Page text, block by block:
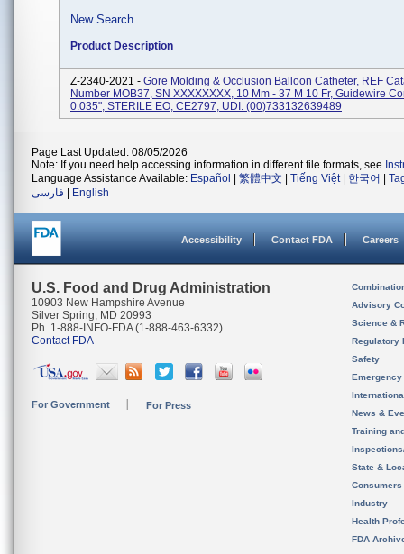
New Search
Product Description
Z-2340-2021 - Gore Molding & Occlusion Balloon Catheter, REF
Number MOB37, SN XXXXXXXX, 10 Mm - 37 M 10 Fr, Guidewire
0.035", STERILE EO, CE2797, UDI: (00)733132639489
Page Last Updated: 08/05/2026
Note: If you need help accessing information in different file formats, see
Language Assistance Available: Español 繁體中文 Tiếng Việt| 한국어
فارسی
English
Accessibility Contact FDA Careers
U.S. Food and Drug Administration
10903 New Hampshire Avenue
Silver Spring, MD 20993
Ph. 1-888-INFO-FDA (1-888-463-6332)
Contact FDA
For Government For Press
Advisory
Science &
Regulatory
Safety
News &
Training
State &
Consumers
Industry
Health
FDA